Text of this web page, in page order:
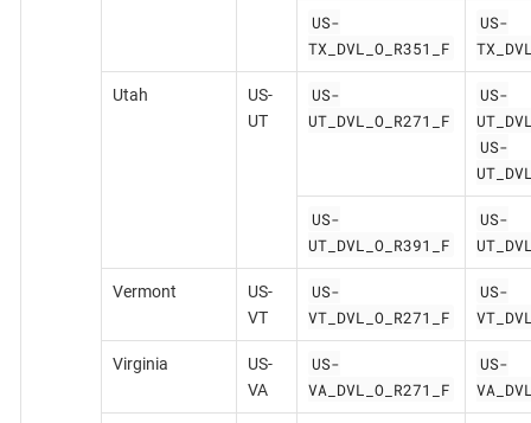
US-
TX_DVL_O_R351_F
US-
Utah
US-
UT
US-
UT_DVL_O_R271_F
US-
US-
US-
UT_DVL_O_R391_F
US-
Vermont
US-
VT
US-
VT_DVL_O_R271_F
US-
Virginia
US-
VA
US-
VA_DVL_O_R271_F
US-